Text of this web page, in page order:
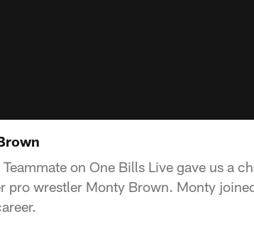
on One Bills Live gave us a
pro wrestler Monty Brown. Monty